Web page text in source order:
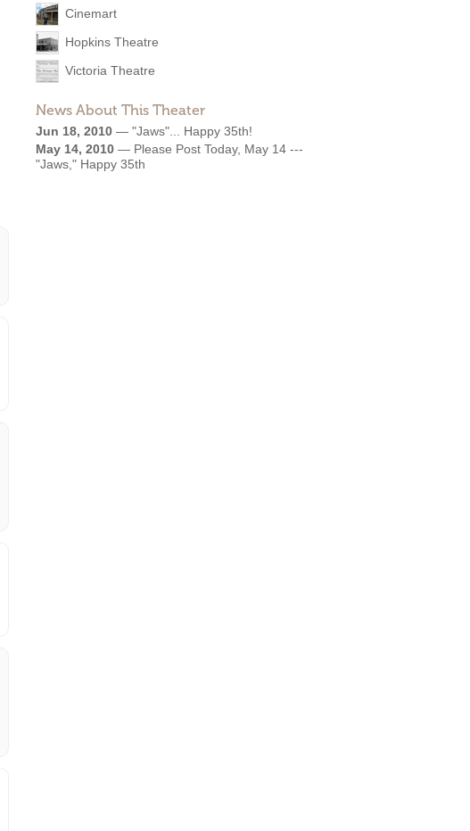
Cinemart
Hopkins Theatre
Victoria Theatre
News About This Theater
Jun 18, 2010 — "Jaws"... Happy 35th!
May 14, 2010 — Please Post Today, May 14 ---
"Jaws," Happy 35th